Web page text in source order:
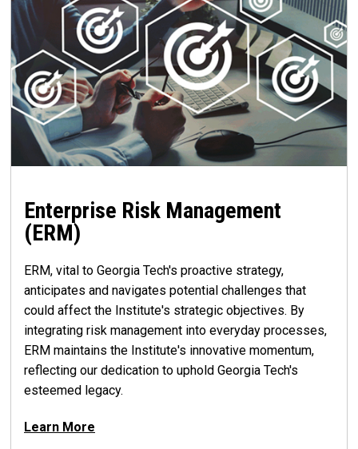
Enterprise Risk Management
(ERM)
ERM, vital to Georgia Tech's proactive strategy,
anticipates and navigates potential challenges that
could affect the Institute's strategic objectives. By
integrating risk management into everyday processes,
ERM maintains the Institute's innovative momentum,
reflecting our dedication to uphold Georgia Tech's
esteemed legacy.
Learn More